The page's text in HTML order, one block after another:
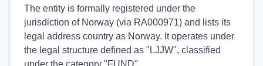
The entity is formally registered under the
jurisdiction of Norway (via RA000971) and lists its
legal address country as Norway. It operates under
the legal structure defined as "LJJW", classified
under the category "FUND".